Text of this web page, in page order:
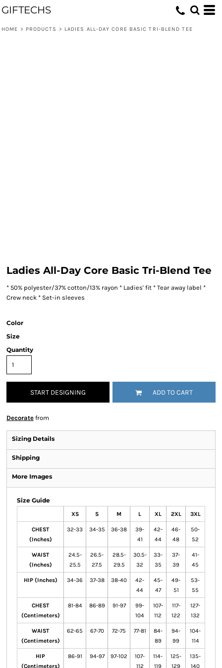
GIFTECHS
HOME > PRODUCTS > LADIES ALL-DAY CORE BASIC TRI-BLEND TEE
Ladies All-Day Core Basic Tri-Blend Tee
* 50% polyester/37% cotton/13% rayon * Ladies' fit * Tear away label *
Crew neck * Set-in sleeves
Color
Size
Quantity
START DESIGNING ADD TO CART
Decorate from
Sizing Details
Shipping
More Images
Size Guide
XS S M L XL 2XL 3XL
CHEST
(Inches)
32-33 34-35 36-38
39-
41
42-
44
46-
48
50-
52
WAIST
(Inches)
24.5-
25.5
26.5-
27.5
28.5-
29.5
30.5-
32
33-
35
37-
39
41-
45
HIP (Inches) 34-36 37-38 38-40
42-
44
45-
47
49-
51
53-
55
CHEST
(Centimeters)
81-84 86-89 91-97
99-
104
107-
112
117-
122
127-
132
WAIST
(Centimeters)
62-65 67-70 72-75 77-81
84-
89
94-
99
104-
114
HIP
(Centimeters)
86-91 94-97 97-102
107-
112
114-
119
125-
129
135-
140